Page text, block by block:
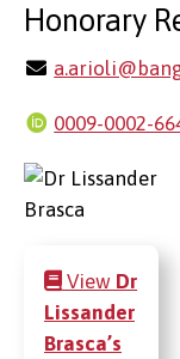
Honorary
0009-0002-
View Dr
Lissander
Brasca’s